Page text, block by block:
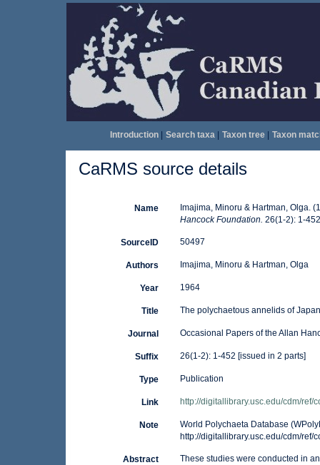
Introduction| Search taxa| Taxon tree| Taxon
CaRMS source details
Name
Imajima, Minoru & Hartman, Olga.
Hancock Foundation. 26(1-2): 1-
SourceID 50497
Authors Imajima, Minoru & Hartman, Olga
Year 1964
Title The polychaetous annelids of Japan
Journal Occasional Papers of the Allan
Suffix 26(1-2): 1-452 [issued in 2 parts]
Type Publication
Link http://digitallibrary.usc.edu/cdm/
Note
World Polychaeta Database
http://digitallibrary.usc.edu/cdm/
Abstract
These studies were conducted in